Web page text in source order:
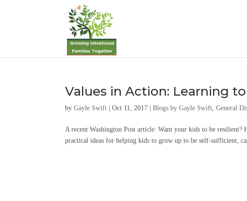
Values in Action: Learning
byGayle Swift |Oct 11, 2017 |Blogs by Gayle Swift,General
A recent Washington Post article: Want your kids to be resilient?
practical ideas for helping kids to grow up to be self-sufficient,